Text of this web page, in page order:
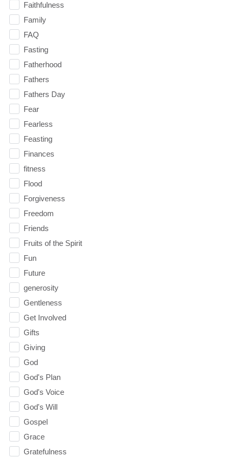
Faithfulness
Family
FAQ
Fasting
Fatherhood
Fathers
Fathers Day
Fear
Fearless
Feasting
Finances
fitness
Flood
Forgiveness
Freedom
Friends
Fruits of the Spirit
Fun
Future
generosity
Gentleness
Get Involved
Gifts
Giving
God
God's Plan
God's Voice
God's Will
Gospel
Grace
Gratefulness